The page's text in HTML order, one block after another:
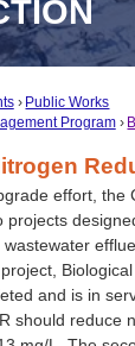
Public Works
Program
effort, the
projects
and is in
should reduce